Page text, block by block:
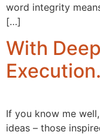
word integrity
[…]
With
Execution.
If you know me
ideas – those